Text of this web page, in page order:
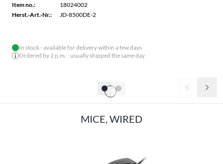
Item no.:
18024002
Herst.-Art.-Nr.:
JD-8500DE-2
In stock - available for delivery within a few days
Ordered by 2 p.m. - usually shipped the same day
MICE, WIRED